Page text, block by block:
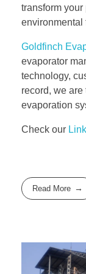
transform
environmental
Goldfinch
evaporator
technology,
record, we are
evaporation
Check our
Read More